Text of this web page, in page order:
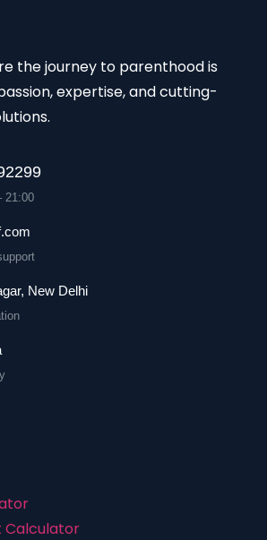
the journey to parenthood is
expertise, and cutting-
21:00
New Delhi
Calculator